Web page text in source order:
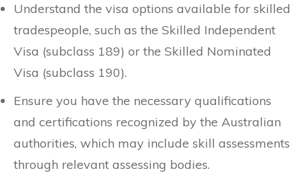
Understand the visa options available for skilled
tradespeople, such as the Skilled Independent
Visa (subclass 189) or the Skilled Nominated
Visa (subclass 190).
Ensure you have the necessary qualifications
and certifications recognized by the Australian
authorities, which may include skill assessments
through relevant assessing bodies.